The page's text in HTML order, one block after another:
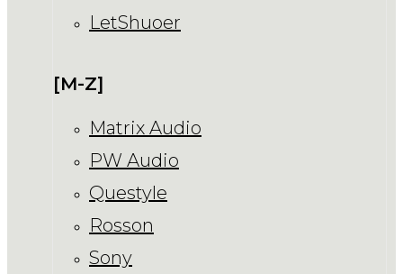
LetShuoer
[M-Z]
Matrix Audio
PW Audio
Questyle
Rosson
Sony